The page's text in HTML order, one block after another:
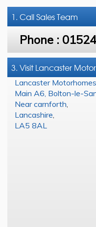
1. CallSales Team
Phone :
3. Visit Lancaster
Lancaster
Main A6, Bolton-le-
Near carnforth
Lancashire
LA5 8AL